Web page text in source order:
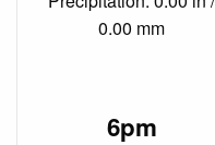
0.00 mm
6pm